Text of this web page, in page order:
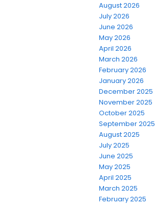
August 2026
July 2026
June 2026
May 2026
April 2026
March 2026
February 2026
January 2026
December 2025
November 2025
October 2025
September 2025
August 2025
July 2025
June 2025
May 2025
April 2025
March 2025
February 2025